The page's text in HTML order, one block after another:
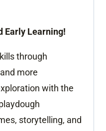
Early Learning!
through
more
with the
storytelling, and